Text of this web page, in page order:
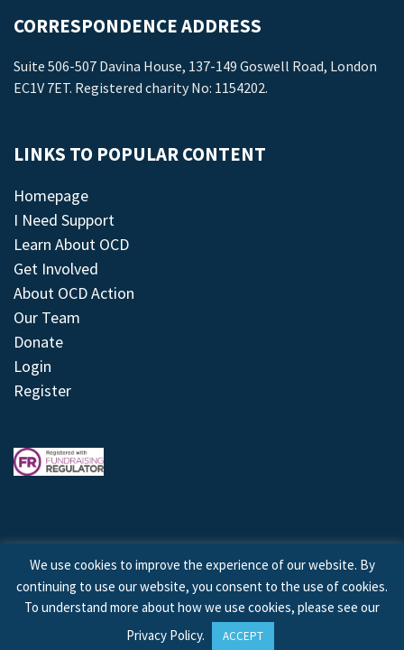
CORRESPONDENCE ADDRESS
Suite 506-507 Davina House, 137-149 Goswell Road, London
EC1V 7ET. Registered charity No: 1154202.
LINKS TO POPULAR CONTENT
Homepage
I Need Support
Learn About OCD
Get Involved
About OCD Action
Our Team
Donate
Login
Register
© 2026 © Copyright OCD Action. All Rights Reserved.
Site byTreeline Digital
We use cookies to improve the experience of our website. By
continuing to use our website, you consent to the use of cookies.
To understand more about how we use cookies, please see our
Privacy Policy. ACCEPT